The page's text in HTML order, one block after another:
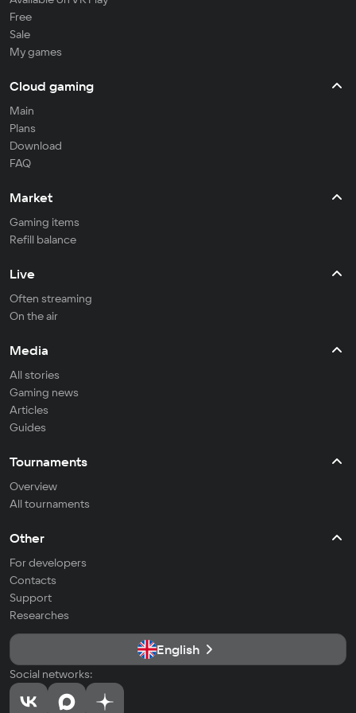
Free
Sale
My games
Cloud gaming
Main
Plans
Download
FAQ
Market
Gaming items
Refill balance
Live
Often streaming
On the air
Media
All stories
Gaming news
Articles
Guides
Tournaments
Overview
All tournaments
Other
For developers
Contacts
Support
Researches
English
Social networks: